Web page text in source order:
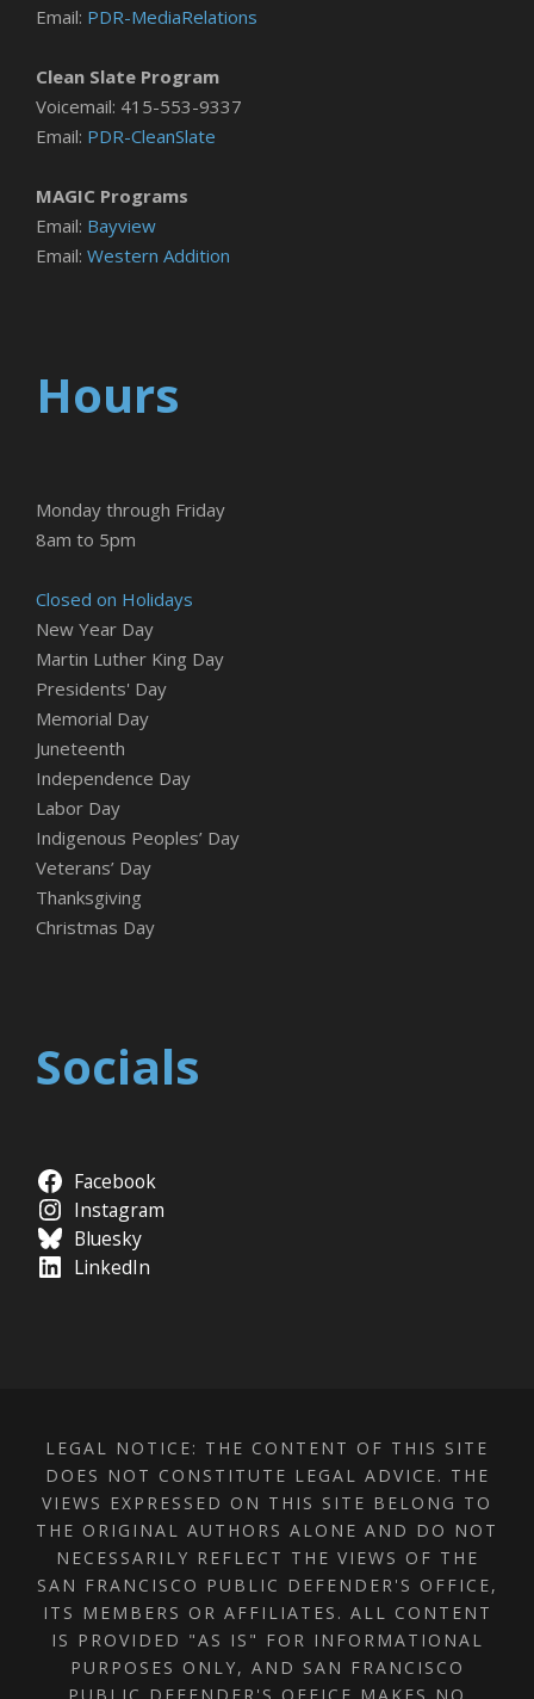
Email: PDR-MediaRelations
Clean Slate Program
Voicemail: 415-553-9337
Email: PDR-CleanSlate
MAGIC Programs
Email: Bayview
Email: Western Addition
Hours
Monday through Friday
8am to 5pm
Closed on Holidays
New Year Day
Martin Luther King Day
Presidents' Day
Memorial Day
Juneteenth
Independence Day
Labor Day
Indigenous Peoples’ Day
Veterans’ Day
Thanksgiving
Christmas Day
Socials
Facebook
Instagram
Bluesky
LinkedIn
LEGAL NOTICE: THE CONTENT OF THIS SITE
DOES NOT CONSTITUTE LEGAL ADVICE. THE
VIEWS EXPRESSED ON THIS SITE BELONG TO
THE ORIGINAL AUTHORS ALONE AND DO NOT
NECESSARILY REFLECT THE VIEWS OF THE
SAN FRANCISCO PUBLIC DEFENDER'S OFFICE,
ITS MEMBERS OR AFFILIATES. ALL CONTENT
IS PROVIDED "AS IS" FOR INFORMATIONAL
PURPOSES ONLY, AND SAN FRANCISCO